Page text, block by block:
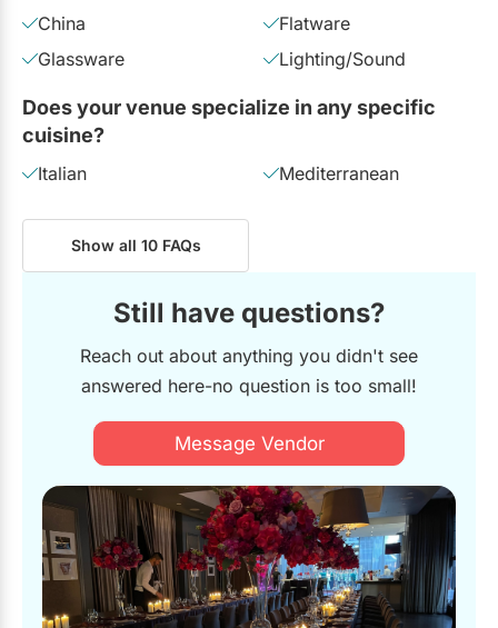
China
Flatware
Glassware
Lighting/Sound
Does your venue specialize in any specific
cuisine?
Italian Mediterranean
Show all 10 FAQs
Still have questions?
Reach out about anything you didn't see
answered here-no question is too small!
Message Vendor